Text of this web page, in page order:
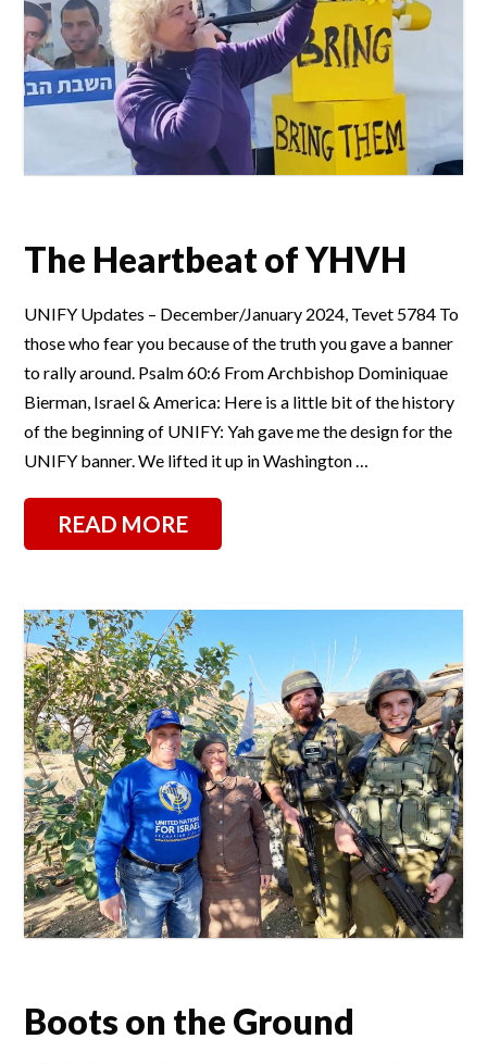
The Heartbeat of YHVH
UNIFY Updates – December/January 2024, Tevet 5784 To
those who fear you because of the truth you gave a banner
to rally around. Psalm 60:6 From Archbishop Dominiquae
Bierman, Israel & America: Here is a little bit of the history
of the beginning of UNIFY: Yah gave me the design for the
UNIFY banner. We lifted it up in Washington …
READ MORE
Boots on the Ground